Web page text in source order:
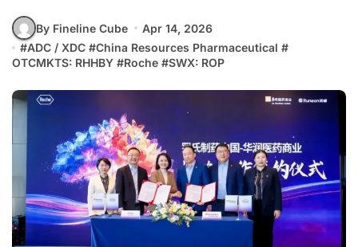
By Fineline Cube
Apr 14, 2026
#ADC / XDC #China Resources Pharmaceutical #
OTCMKTS: RHHBY #Roche #SWX: ROP